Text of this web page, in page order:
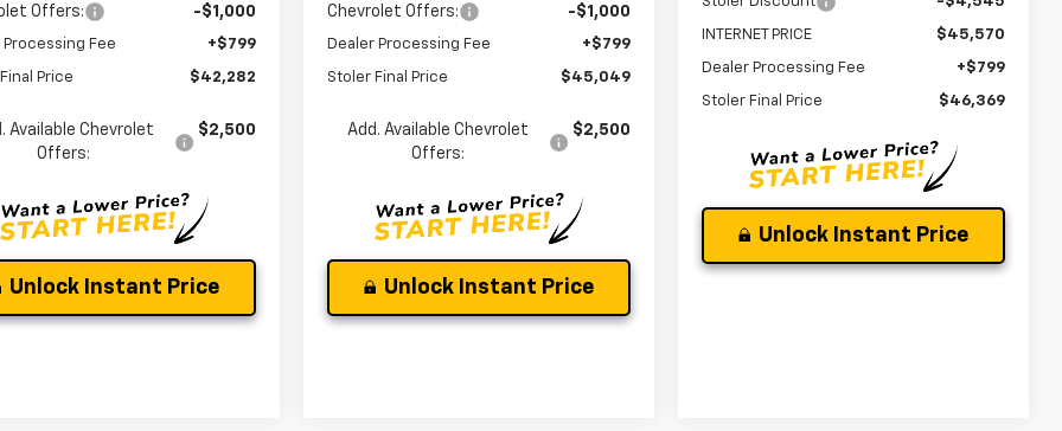
Offers: -$1,000
Processing Fee +$799
Price $42,282
Available Chevrolet
Offers:
$2,500
Unlock Instant Price
Chevrolet Offers: -$1,000
Dealer Processing Fee +$799
Stoler Final Price $45,049
Add. Available Chevrolet
Offers:
$2,500
Unlock Instant Price
INTERNET PRICE $45,570
Dealer Processing Fee +$799
Stoler Final Price $46,369
Unlock Instant Price